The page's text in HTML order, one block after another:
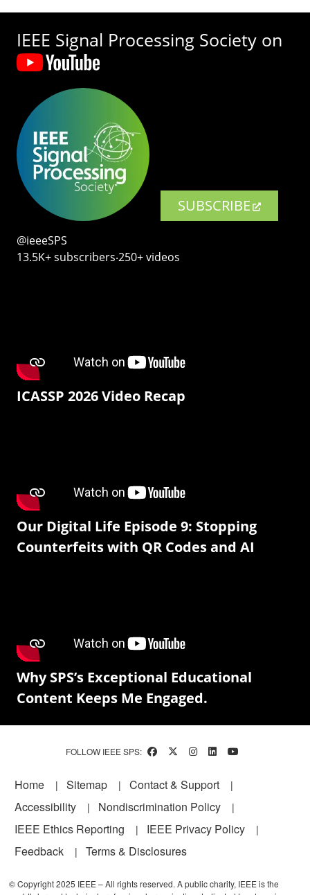
IEEE Signal Processing Society on
SUBSCRIBE
@ieeeSPS
13.5K+ subscribers‧250+ videos
ICASSP 2026 Video Recap
Our Digital Life Episode 9: Stopping
Counterfeits with QR Codes and AI
Why SPS’s Exceptional Educational
Content Keeps Me Engaged.
FOLLOW IEEE SPS:
Footer
Home Sitemap
Contact & Support
Accessibility
Nondiscrimination Policy
IEEE Ethics Reporting
IEEE Privacy Policy
Feedback
Terms & Disclosures
© Copyright 2025 IEEE – All rights reserved. A public charity, IEEE is the